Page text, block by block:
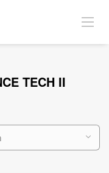
TECH II